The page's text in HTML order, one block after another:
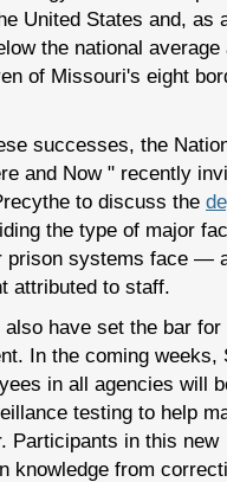
United States and, as
the national average
of Missouri's eight
successes, the
and Now " recently
to discuss the
the type of major
prison systems face —
attributed to staff.
also have set the bar
In the coming weeks,
in all agencies will
testing to help
Participants in this new
knowledge from